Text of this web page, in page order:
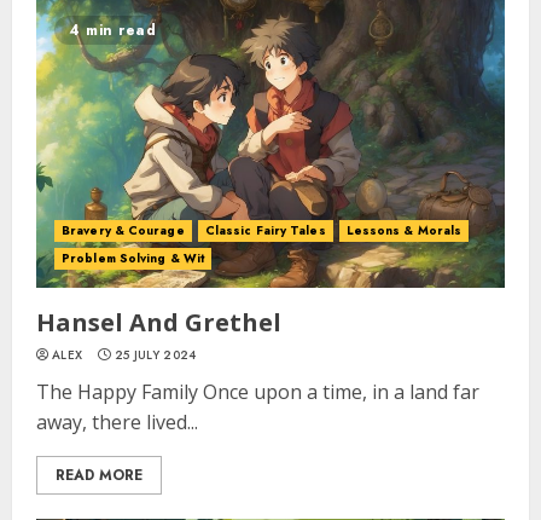
4 min read
Bravery & Courage Classic Fairy Tales
Lessons & Morals
Problem Solving & Wit
Hansel And Grethel
ALEX 25 JULY 2024
The Happy Family Once upon a time, in a land far
away, there lived...
READ MORE